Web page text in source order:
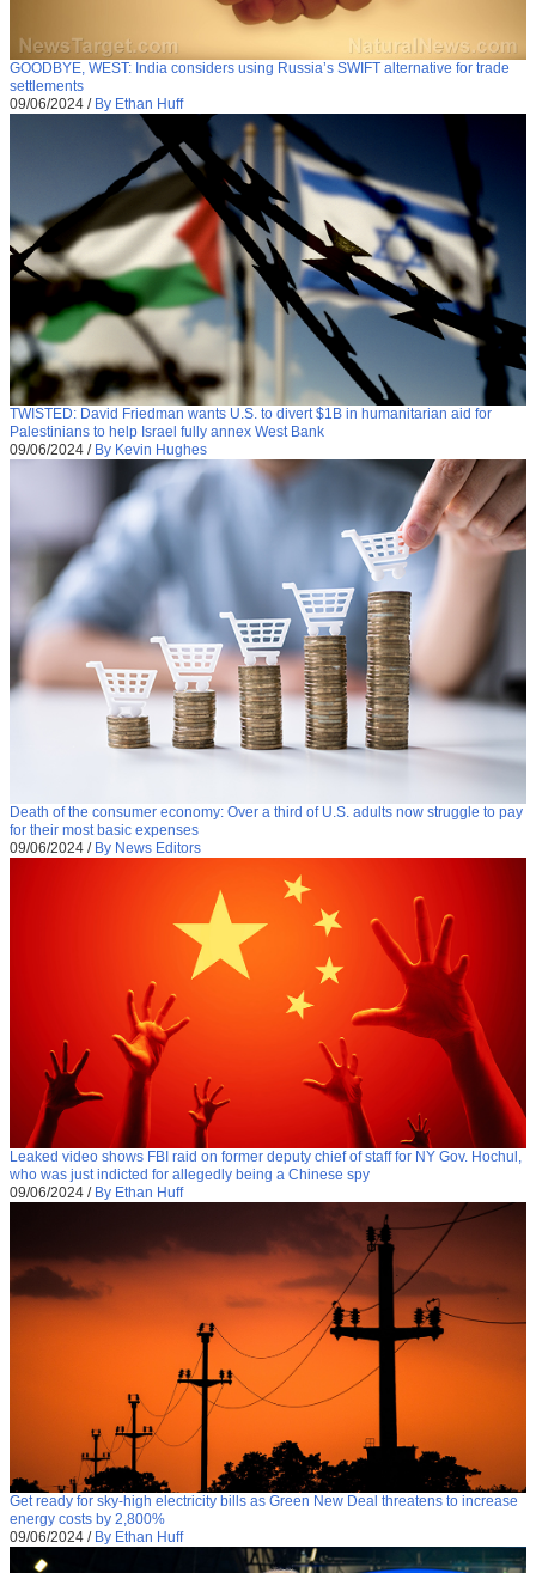
GOODBYE, WEST: India considers using Russia’s SWIFT alternative for trade
settlements
09/06/2024 / By Ethan Huff
TWISTED: David Friedman wants U.S. to divert $1B in humanitarian aid for
Palestinians to help Israel fully annex West Bank
09/06/2024 / By Kevin Hughes
Death of the consumer economy: Over a third of U.S. adults now struggle to pay
for their most basic expenses
09/06/2024 / By News Editors
Leaked video shows FBI raid on former deputy chief of staff for NY Gov. Hochul,
who was just indicted for allegedly being a Chinese spy
09/06/2024 / By Ethan Huff
Get ready for sky-high electricity bills as Green New Deal threatens to increase
energy costs by 2,800%
09/06/2024 / By Ethan Huff